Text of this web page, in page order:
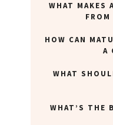
WHAT MAKES
HOW CAN
A
WHAT
WHAT’S THE